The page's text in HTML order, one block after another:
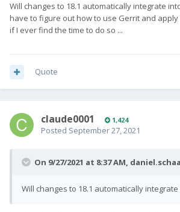
Will changes to 18.1 automatically integrate
have to figure out how to use Gerrit and apply
if I ever find the time to do so ...
Quote
claude0001 1,424
Posted September 27, 2021
On 9/27/2021 at 8:37 AM,
Will changes to 18.1 automatically